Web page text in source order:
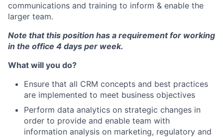
communications and training to inform & enable the
larger team.
Note that this position has a requirement for working
in the office 4 days per week.
What will you do?
Ensure that all CRM concepts and best practices
are implemented to meet business objectives
Perform data analytics on strategic changes in
order to provide and enable team with
information analysis on marketing, regulatory and